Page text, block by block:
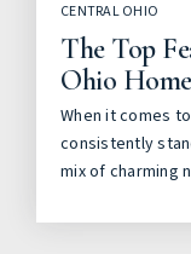
CENTRAL OHIO
The Top
Ohio
When it comes
consistently
mix of charming